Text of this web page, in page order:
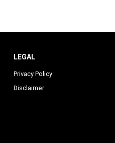
LEGAL
Privacy Policy
Disclaimer